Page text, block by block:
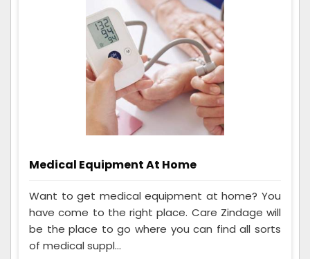
Medical Equipment At Home
Want to get medical equipment at home? You
have come to the right place. Care Zindage will
be the place to go where you can find all sorts
of medical suppl...